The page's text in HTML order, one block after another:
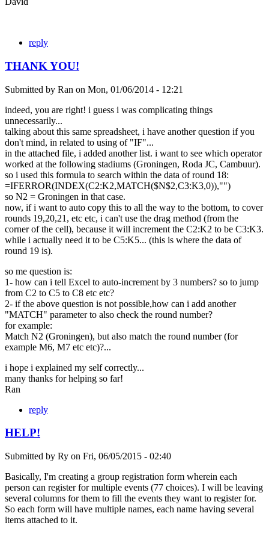
reply
THANK YOU!
Submitted by Ran on Mon, 01/06/2014 - 12:21
indeed, you are right! i guess i was complicating things
unnecessarily...
talking about this same spreadsheet, i have another question if you
don't mind, in related to using of "IF"...
in the attached file, i added another list. i want to see which operator
worked at the following stadiums (Groningen, Roda JC, Cambuur).
so i used this formula to search within the data of round 18:
=IFERROR(INDEX(C2:K2,MATCH($N$2,C3:K3,0)),"")
so N2 = Groningen in that case.
now, if i want to auto copy this to all the way to the bottom, to cover
rounds 19,20,21, etc etc, i can't use the drag method (from the
corner of the cell), because it will increment the C2:K2 to be C3:K3.
while i actually need it to be C5:K5... (this is where the data of
round 19 is).
so me question is:
1- how can i tell Excel to auto-increment by 3 numbers? so to jump
from C2 to C5 to C8 etc etc?
2- if the above question is not possible,how can i add another
"MATCH" parameter to also check the round number?
for example:
Match N2 (Groningen), but also match the round number (for
example M6, M7 etc etc)?...
i hope i explained my self correctly...
many thanks for helping so far!
Ran
reply
HELP!
Submitted by Ry on Fri, 06/05/2015 - 02:40
Basically, I'm creating a group registration form wherein each
person can register for multiple events (77 choices). I will be leaving
several columns for them to fill the events they want to register for.
So each form will have multiple names, each name having several
items attached to it.